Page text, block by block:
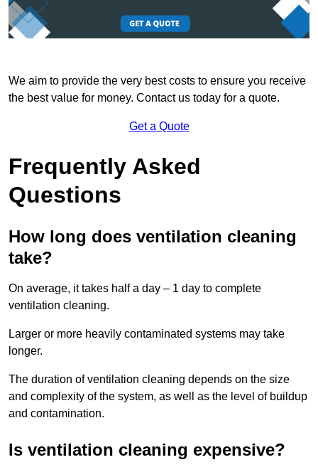
We aim to provide the very best costs to ensure you receive
the best value for money. Contact us today for a quote.
Get a Quote
Frequently Asked
Questions
How long does ventilation cleaning
take?
On average, it takes half a day – 1 day to complete
ventilation cleaning.
Larger or more heavily contaminated systems may take
longer.
The duration of ventilation cleaning depends on the size
and complexity of the system, as well as the level of buildup
and contamination.
Is ventilation cleaning expensive?